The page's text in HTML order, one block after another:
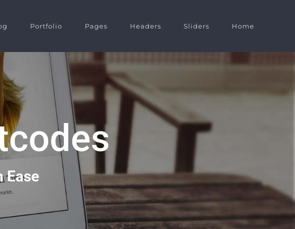
Home
Sliders
Headers
Pages
Portfolio
Ease